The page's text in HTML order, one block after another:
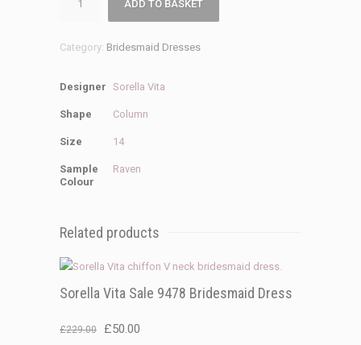
9688
Dress
quantity
ADD TO BASKET
Category: Bridesmaid Dresses
Designer Sorella Vita
Shape Column
Size 14
Sample
Colour
Raven
Related products
Sorella Vita Sale 9478 Bridesmaid Dress
£229.00
Original
£50.00